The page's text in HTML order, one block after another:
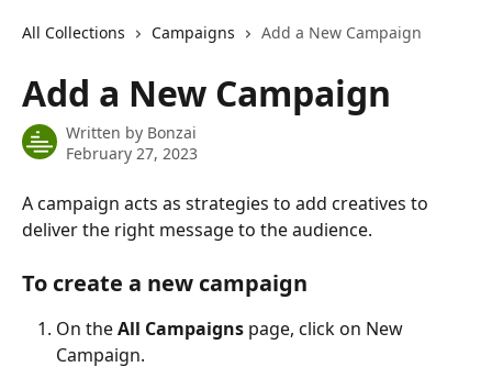
All Collections Campaigns Add a New Campaign
Add a New Campaign
Written by Bonzai
February 27, 2023
A campaign acts as strategies to add creatives to
deliver the right message to the audience.
To create a new campaign
On the All Campaigns page, click on New
Campaign.